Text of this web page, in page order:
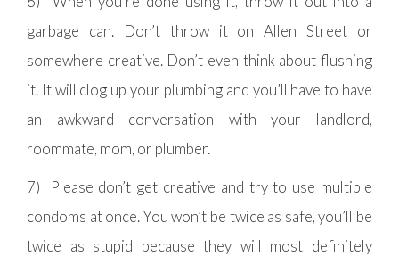
garbage can. Don’t throw it on Allen Street or
somewhere creative. Don’t even think about flushing
it. It will clog up your plumbing and you’ll have to have
an awkward conversation with your landlord,
roommate, mom, or plumber.
7) Please don’t get creative and try to use multiple
condoms at once. You won’t be twice as safe, you’ll be
twice as stupid because they will most definitely